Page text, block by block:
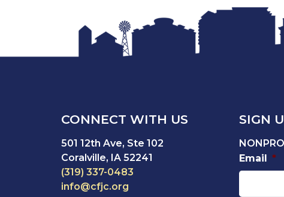
CONNECT WITH US
501 12th Ave, Ste 102
Coralville, IA 52241
(319) 337-0483
info@cfjc.org
SIGN
Email *